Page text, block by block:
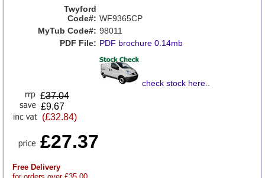
Twyford
Code#: WF9365CP
MyTub Code#: 98011
PDF File: PDF brochure 0.14mb
check stock here..
£37.04
£9.67
(£32.84)
£27.37
Free Delivery